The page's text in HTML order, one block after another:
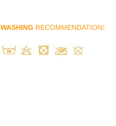
WASHING RECOMMENDATION: